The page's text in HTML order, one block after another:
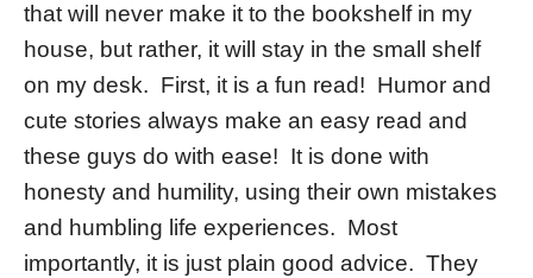
that will never make it to the bookshelf in my
house, but rather, it will stay in the small shelf
on my desk. First, it is a fun read! Humor and
cute stories always make an easy read and
these guys do with ease! It is done with
honesty and humility, using their own mistakes
and humbling life experiences. Most
importantly, it is just plain good advice. They